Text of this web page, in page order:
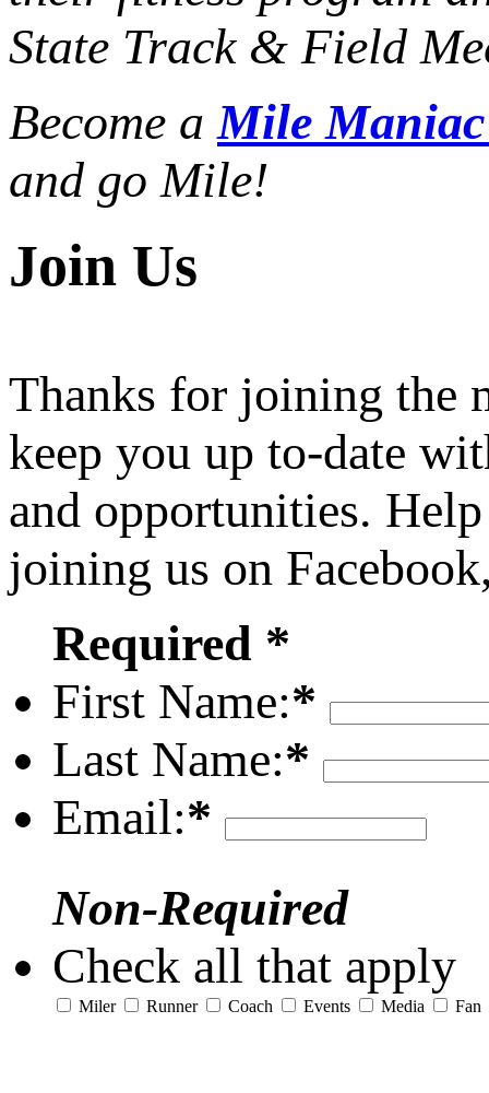
State Track & Field
Become aMile
and go Mile!
Join Us
Thanks for joining the
keep you up to-date
and opportunities.
joining us on
Required *
First Name:*
Last Name:*
Email:*
Non-Required
Check all that apply
Miler Runner Coach Events Media Fan